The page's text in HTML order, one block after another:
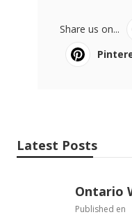
Share us on...
Latest Posts
Ontario
Published en